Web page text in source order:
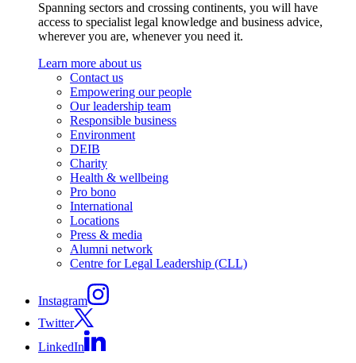
Spanning sectors and crossing continents, you will have
access to specialist legal knowledge and business advice,
wherever you are, whenever you need it.
Learn more about us
Contact us
Empowering our people
Our leadership team
Responsible business
Environment
DEIB
Charity
Health & wellbeing
Pro bono
International
Locations
Press & media
Alumni network
Centre for Legal Leadership (CLL)
Instagram
Twitter
LinkedIn